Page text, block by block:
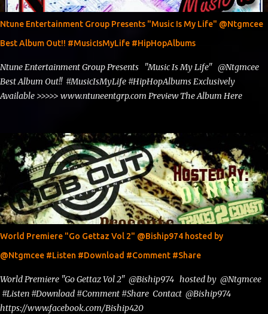
Ntune Entertainment Group Presents "Music Is My Life" @Ntgmcee
Best Album Out!! #MusicIsMyLife #HipHopAlbums
Ntune Entertainment Group Presents "Music Is My Life" @Ntgmcee
Best Album Out!! #MusicIsMyLife #HipHopAlbums Exclusively
Available >>>>> www.ntuneentgrp.com Preview The Album Here
World Premiere "Go Gettaz Vol 2" @Biship974 hosted by
@Ntgmcee #Listen #Download #Comment #Share
World Premiere "Go Gettaz Vol 2" @Biship974 hosted by @Ntgmcee
#Listen #Download #Comment #Share Contact @Biship974
https://www.facebook.com/Biship420